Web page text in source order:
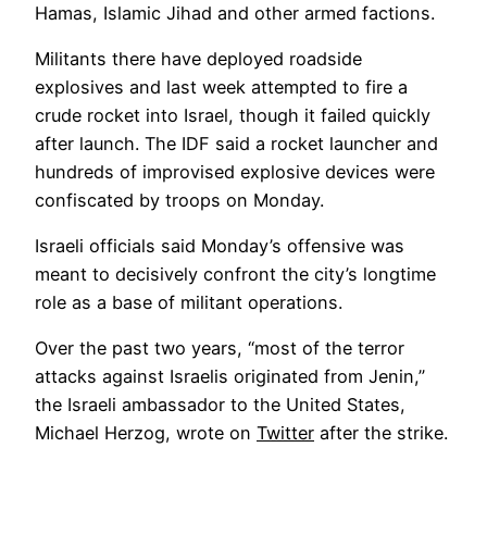
Hamas, Islamic Jihad and other armed factions.
Militants there have deployed roadside
explosives and last week attempted to fire a
crude rocket into Israel, though it failed quickly
after launch. The IDF said a rocket launcher and
hundreds of improvised explosive devices were
confiscated by troops on Monday.
Israeli officials said Monday’s offensive was
meant to decisively confront the city’s longtime
role as a base of militant operations.
Over the past two years, “most of the terror
attacks against Israelis originated from Jenin,”
the Israeli ambassador to the United States,
Michael Herzog, wrote on Twitter after the strike.